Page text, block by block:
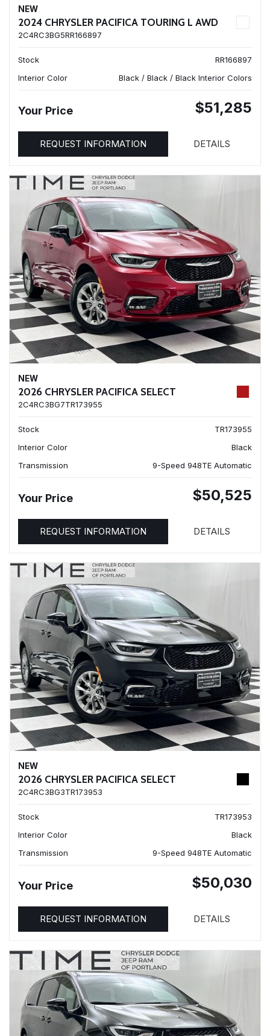
NEW
2024 CHRYSLER PACIFICA TOURING L AWD
2C4RC3BG5RR166897
Stock
RR166897
Interior Color
Black / Black / Black Interior Colors
Your Price $51,285
REQUEST INFORMATION DETAILS
NEW
2026 CHRYSLER PACIFICA SELECT
2C4RC3BG7TR173955
Stock
TR173955
Interior Color
Black
Transmission
9-Speed 948TE Automatic
Your Price $50,525
REQUEST INFORMATION DETAILS
NEW
2026 CHRYSLER PACIFICA SELECT
2C4RC3BG3TR173953
Stock
TR173953
Interior Color
Black
Transmission
9-Speed 948TE Automatic
Your Price $50,030
REQUEST INFORMATION DETAILS